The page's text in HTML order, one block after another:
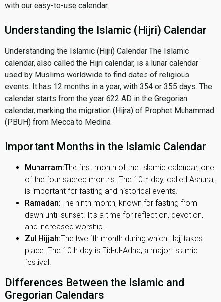
with our easy-to-use calendar.
Understanding the Islamic (Hijri) Calendar
Understanding the Islamic (Hijri) Calendar The Islamic
calendar, also called the Hijri calendar, is a lunar calendar
used by Muslims worldwide to find dates of religious
events. It has 12 months in a year, with 354 or 355 days. The
calendar starts from the year 622 AD in the Gregorian
calendar, marking the migration (Hijra) of Prophet Muhammad
(PBUH) from Mecca to Medina.
Important Months in the Islamic Calendar
Muharram:The first month of the Islamic calendar, one
of the four sacred months. The 10th day, called Ashura,
is important for fasting and historical events.
Ramadan:The ninth month, known for fasting from
dawn until sunset. It's a time for reflection, devotion,
and increased worship.
Zul Hijjah:The twelfth month during which Hajj takes
place. The 10th day is Eid-ul-Adha, a major Islamic
festival.
Differences Between the Islamic and
Gregorian Calendars